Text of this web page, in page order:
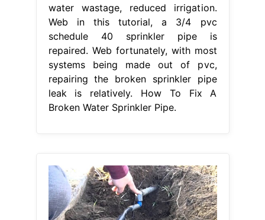
water wastage, reduced irrigation.
Web in this tutorial, a 3/4 pvc
schedule 40 sprinkler pipe is
repaired. Web fortunately, with most
systems being made out of pvc,
repairing the broken sprinkler pipe
leak is relatively. How To Fix A
Broken Water Sprinkler Pipe.